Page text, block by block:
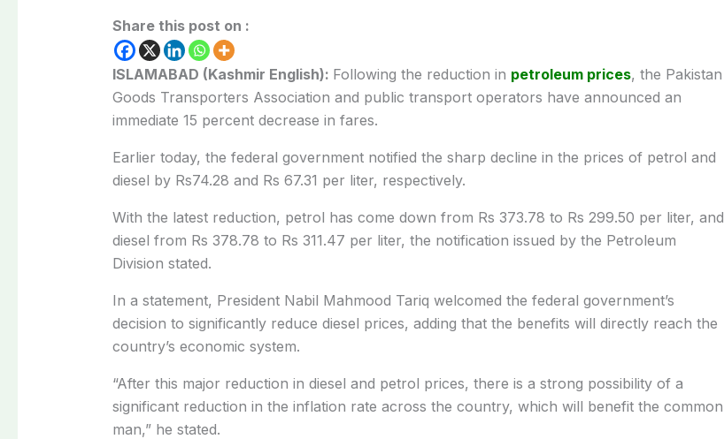
Share this post on :
ISLAMABAD (Kashmir English): Following the reduction in petroleum prices, the Pakistan
Goods Transporters Association and public transport operators have announced an
immediate 15 percent decrease in fares.
Earlier today, the federal government notified the sharp decline in the prices of petrol and
diesel by Rs74.28 and Rs 67.31 per liter, respectively.
With the latest reduction, petrol has come down from Rs 373.78 to Rs 299.50 per liter, and
diesel from Rs 378.78 to Rs 311.47 per liter, the notification issued by the Petroleum
Division stated.
In a statement, President Nabil Mahmood Tariq welcomed the federal government’s
decision to significantly reduce diesel prices, adding that the benefits will directly reach the
country’s economic system.
“After this major reduction in diesel and petrol prices, there is a strong possibility of a
significant reduction in the inflation rate across the country, which will benefit the common
man,” he stated.